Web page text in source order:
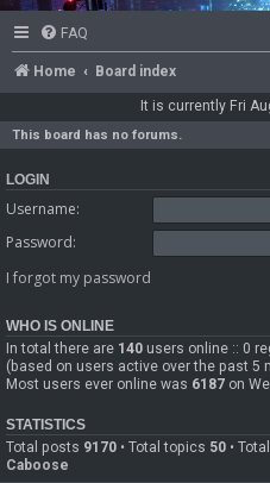
FAQ
Home Board index
It is currently Fri
This board has no forums.
LOGIN
Username:
Password:
I forgot my password
WHO IS ONLINE
In total there are 140 users online :: 0
(based on users active over the past 5
Most users ever online was 6187 on
STATISTICS
Total posts 9170 • Total topics 50 •
Caboose